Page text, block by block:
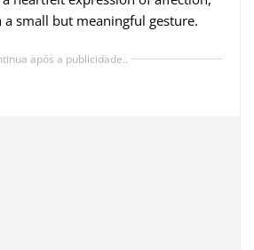
a small but meaningful gesture.
após a publicidade..